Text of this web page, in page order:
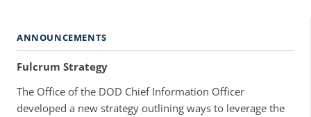
ANNOUNCEMENTS
Fulcrum Strategy
The Office of the DOD Chief Information Officer
developed a new strategy outlining ways to leverage the